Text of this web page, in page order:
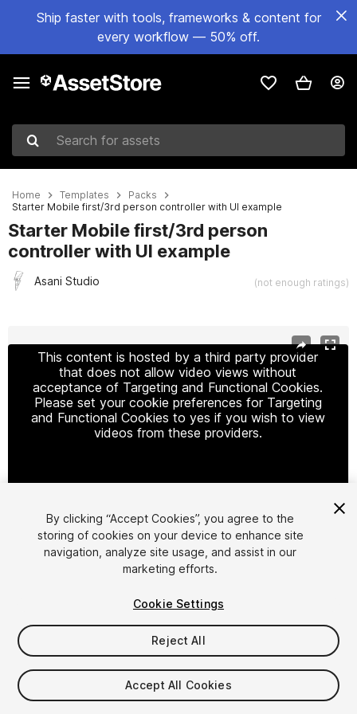
Ship faster with tools, frameworks & content for
every workflow — 50% off.
Search for assets
Home Templates
Packs
Starter Mobile first/3rd person controller with UI example
Starter Mobile first/3rd person
controller with UI example
Asani Studio (not enough ratings)
This content is hosted by a third party provider
that does not allow video views without
acceptance of Targeting and Functional Cookies.
Please set your cookie preferences for Targeting
and Functional Cookies to yes if you wish to view
videos from these providers.
Cookie Settings
1/ 7
$15
Taxes/VAT calculated at checkout
By clicking “Accept Cookies”, you agree to the
storing of cookies on your device to enhance site
navigation, analyze site usage, and assist in our
marketing efforts.
Cookie Settings
Reject All
Accept All Cookies